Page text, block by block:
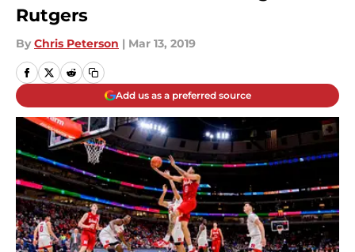
Rutgers
By Chris Peterson | Mar 13, 2019
Add us as a preferred source